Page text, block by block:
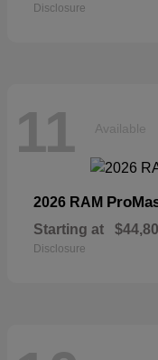
Disclosure
11 Available
2026 RAM
Starting at
Disclosure